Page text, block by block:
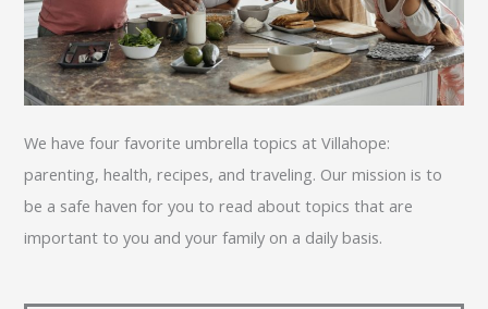
We have four favorite umbrella topics at Villahope:
parenting, health, recipes, and traveling. Our mission is to
be a safe haven for you to read about topics that are
important to you and your family on a daily basis.